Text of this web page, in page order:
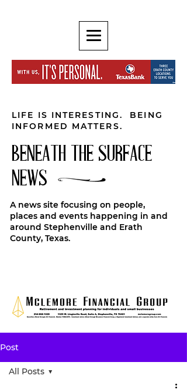
LIFE IS INTERESTING. BEING
INFORMED MATTERS.
BENEATH THE SURFACE
NEWS
A news site focusing on people,
places and events happening in and
around Stephenville and Erath
County, Texas.
Post
All Posts